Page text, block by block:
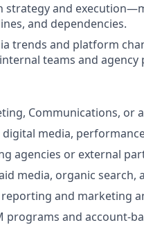
strategy and
and dependencies.
trends and platform
teams and agency
Communications, or
digital media,
agencies or external
media, organic search,
and marketing
programs and account-